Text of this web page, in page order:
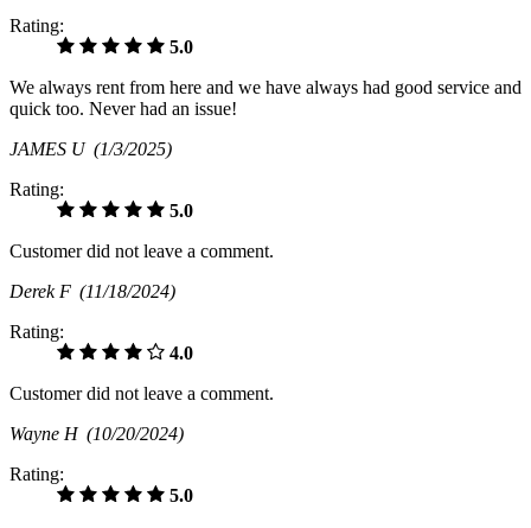
Rating:
5.0
We always rent from here and we have always had good service and
quick too. Never had an issue!
JAMES U (1/3/2025)
Rating:
5.0
Customer did not leave a comment.
Derek F (11/18/2024)
Rating:
4.0
Customer did not leave a comment.
Wayne H (10/20/2024)
Rating:
5.0